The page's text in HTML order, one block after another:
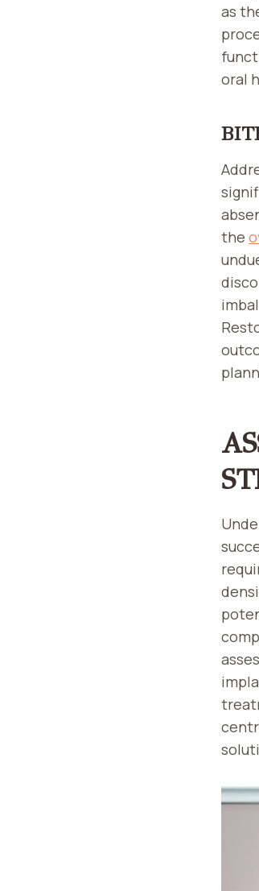
as
oral
the